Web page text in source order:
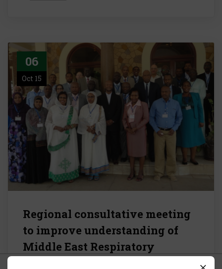
06
Oct 15
Regional consultative meeting
to improve understanding of
Middle East Respiratory